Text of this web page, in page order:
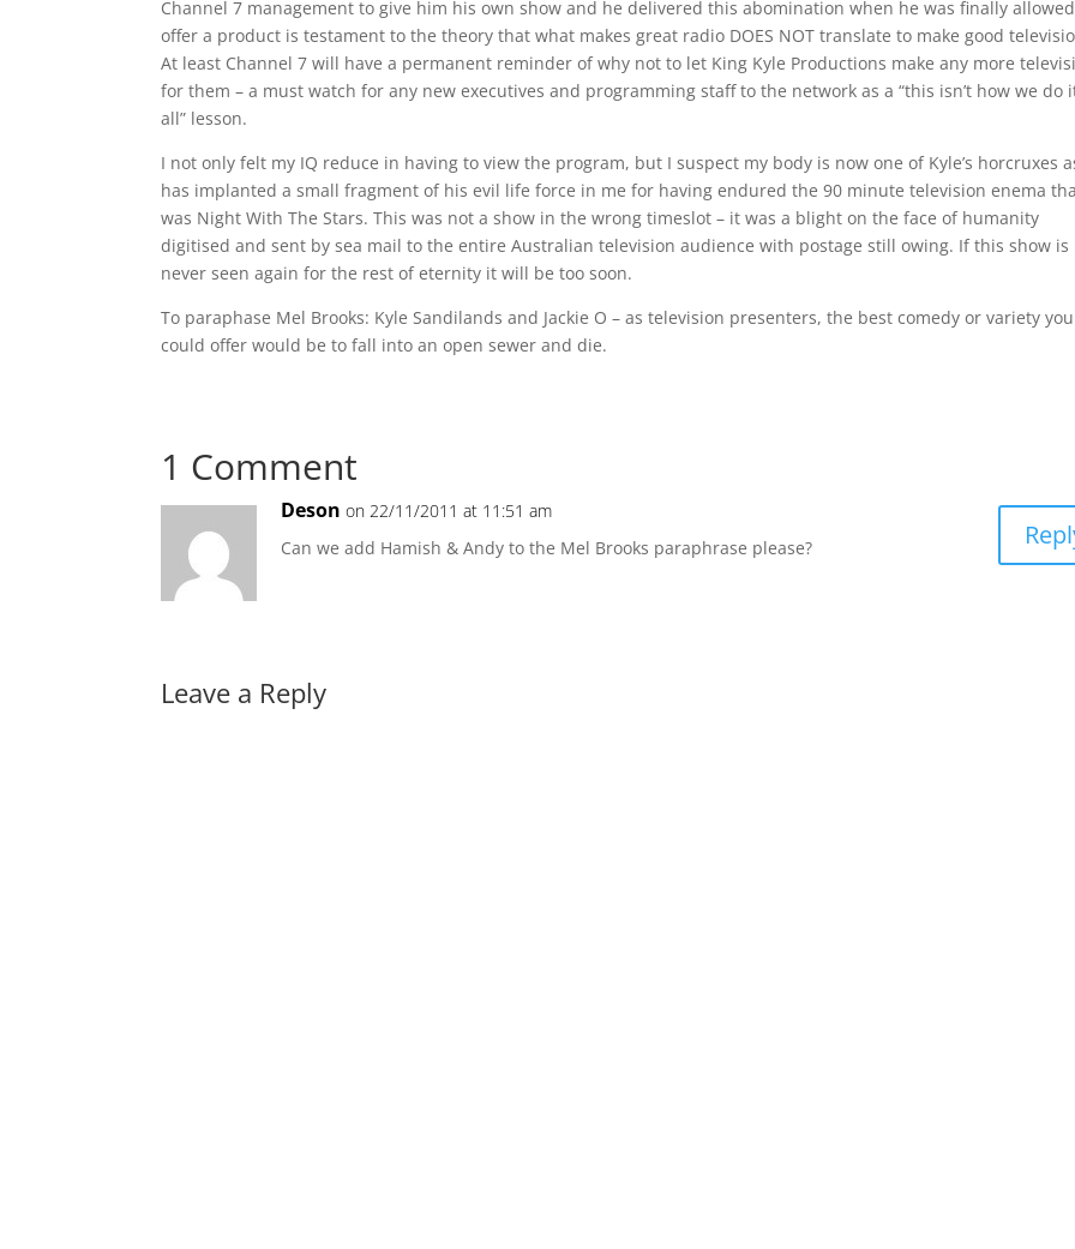
Channel 7 management to give him his own show and he delivered this abomination when he was finally
offer a product is testament to the theory that what makes great radio DOES NOT translate to make good
At least Channel 7 will have a permanent reminder of why not to let King Kyle Productions make any more
for them – a must watch for any new executives and programming staff to the network as a “this isn’t how we do
all” lesson.
I not only felt my IQ reduce in having to view the program, but I suspect my body is now one of Kyle’s horcruxes
has implanted a small fragment of his evil life force in me for having endured the 90 minute television enema
was Night With The Stars. This was not a show in the wrong timeslot – it was a blight on the face of humanity
digitised and sent by sea mail to the entire Australian television audience with postage still owing. If this show is
never seen again for the rest of eternity it will be too soon.
To paraphase Mel Brooks: Kyle Sandilands and Jackie O – as television presenters, the best comedy or variety you
could offer would be to fall into an open sewer and die.
1 Comment
Deson on 22/11/2011 at 11:51 am
Can we add Hamish & Andy to the Mel Brooks paraphrase please?
Leave a Reply